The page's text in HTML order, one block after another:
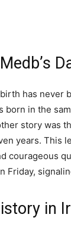
has never
born in the
story was
years. This
courageous
Friday,
in